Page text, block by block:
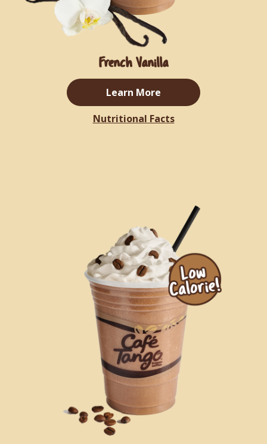
French Vanilla
Learn More
Nutritional Facts